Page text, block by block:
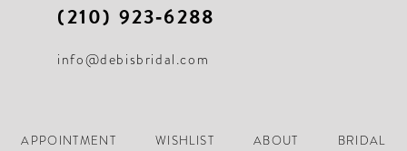
(210) 923‑6288
info@debisbridal.com
APPOINTMENT WISHLIST ABOUT
BRIDAL